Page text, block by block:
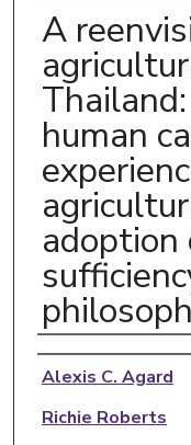
A
human
Authors
Alexis C. Agard
Richie Roberts